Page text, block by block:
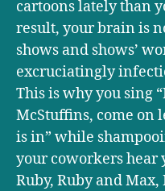
cartoons lately than
result, your brain is
shows and shows’
excruciatingly
This is why you sing
McStuffins, come on
is in” while
your coworkers hear
Ruby, Ruby and